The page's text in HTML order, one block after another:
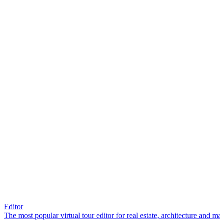
Editor
The most popular virtual tour editor for real estate, architecture and